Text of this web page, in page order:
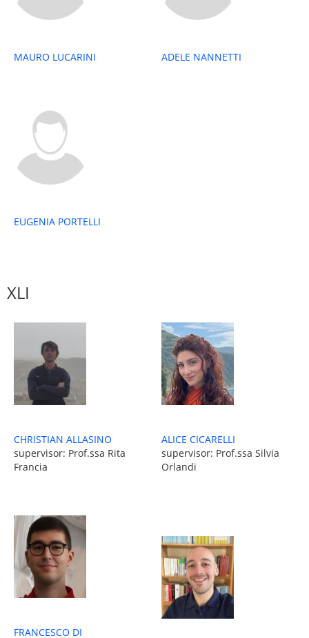
MAURO LUCARINI ADELE NANNETTI
EUGENIA PORTELLI
XLI
CHRISTIAN ALLASINO
supervisor: Prof.ssa Rita
Francia
ALICE CICARELLI
supervisor: Prof.ssa Silvia
Orlandi
FRANCESCO DI